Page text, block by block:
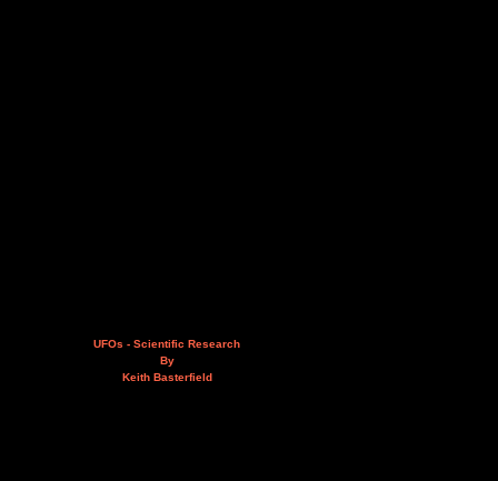
UFOs - Scientific Research
By
Keith Basterfield